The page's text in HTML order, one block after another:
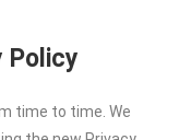
Policy
time to time. We